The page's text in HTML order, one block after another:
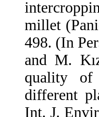
millet
498. (In
and M.
quality of
different
Int. J.